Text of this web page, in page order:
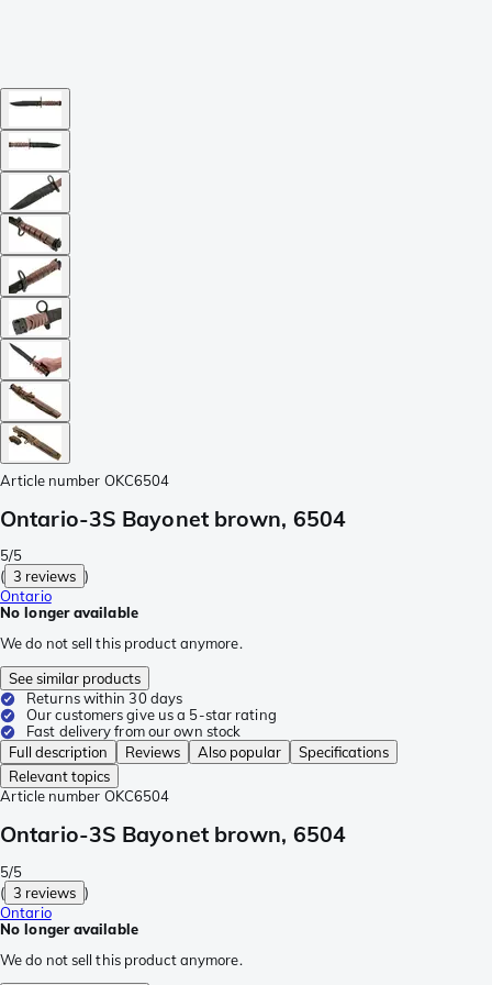
Article number OKC6504
Ontario-3S Bayonet brown, 6504
5/5
( 3 reviews )
Ontario
No longer available
We do not sell this product anymore.
See similar products
Returns within 30 days
Our customers give us a 5-star rating
Fast delivery from our own stock
Full description
Reviews Also popular
Specifications
Relevant topics
Article number OKC6504
Ontario-3S Bayonet brown, 6504
5/5
( 3 reviews )
Ontario
No longer available
We do not sell this product anymore.